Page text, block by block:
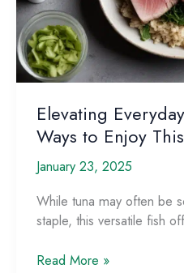
Elevating
Ways to Enjoy
January 23, 2025
While tuna may often be
staple, this versatile fish
Elevating
Read More »